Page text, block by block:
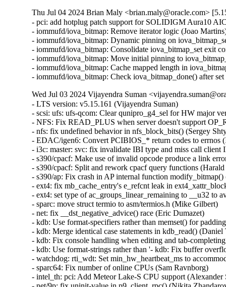
Thu Jul 04 2024 Brian Maly <brian.maly@oracle.com>
- pci: add hotplug patch support for SOLIDIGM Aura10
- iommufd/iova_bitmap: Remove iterator logic (Joao
- iommufd/iova_bitmap: Dynamic pinning on
- iommufd/iova_bitmap: Consolidate iova_bitmap_set exit
- iommufd/iova_bitmap: Move initial pinning to
- iommufd/iova_bitmap: Cache mapped length in
- iommufd/iova_bitmap: Check iova_bitmap_done() after
Wed Jul 03 2024 Vijayendra Suman
- LTS version: v5.15.161 (Vijayendra Suman)   
- scsi: ufs: ufs-qcom: Clear qunipro_g4_sel for HW major version > 5 (Neil Armstrong)   
- NFS: Fix READ_PLUS when server doesn't support OP_READ_PLUS (Anna Schumaker)   
- nfs: fix undefined behavior in nfs_block_bits() (Sergey Shtylyov)   
- EDAC/igen6: Convert PCIBIOS_* return codes to errnos (Ilpo Järvinen)   
- i3c: master: svc: fix invalidate IBI type and miss call client IBI handler (Frank Li)   
- s390/cpacf: Make use of invalid opcode produce a link error (Harald Freudenberger)   
- s390/cpacf: Split and rework cpacf query functions (Harald Freudenberger)   
- s390/ap: Fix crash in AP internal function modify_bitmap() (Harald Freudenberger)   
- ext4: fix mb_cache_entry's e_refcnt leak in ext4_xattr_block_cache_find() (Baokun Li)   
- ext4: set type of ac_groups_linear_remaining to __u32 to avoid overflow (Baokun Li)   
- sparc: move struct termio to asm/termios.h (Mike Gilbert)   
- net: fix __dst_negative_advice() race (Eric Dumazet)   
- kdb: Use format-specifiers rather than memset() for padding in kdb_read() (Daniel Thompson)   
- kdb: Merge identical case statements in kdb_read() (Daniel Thompson)   
- kdb: Fix console handling when editing and tab-completing commands (Daniel Thompson)   
- kdb: Use format-strings rather than '- kdb: Fix buffer overflow during tab-complete (Daniel Thompson)   
- watchdog: rti_wdt: Set min_hw_heartbeat_ms to accommodate a safety margin (Judith Mendez)   
- sparc64: Fix number of online CPUs (Sam Ravnborg)   
- intel_th: pci: Add Meteor Lake-S CPU support (Alexander Shishkin)   
- net/9p: fix uninit-value in p9_client_rpc() (Nikita Zhandarovich)   
- net/ipv6: Fix route deleting failure when metric equals 0 (xu xin)   
- crypto: qat - Fix ADF_DEV_RESET_SYNC memory leak (Herbert Xu)   
- crypto: ecrdsa - Fix module auto-load on add_key (Vitaly Chikunov)   
- crypto: ecdsa - Fix module auto-load on add-key (Stefan Berger)   
- KVM: arm64: Allow AArch32 PSTATE.M to be restored as System mode (Marc Zyngier)   
- KVM: arm64: Fix AArch32 register narrowing on userspace write (Marc Zyngier)   
- drm/amdgpu/atomfirmware: add intergrated info v2.3 table (Li Ma)   
- fbdev: savage: Handle err return when savagefb_check_var failed (Cai Xinchen)   
- mmc: sdhci-acpi: Disable write protect detection on Toshiba WT10-A (Hans de Goede)   
- mmc: sdhci-acpi: Fix Lenovo Yoga Tablet 2 Pro 1380 sdcard slot not working (Hans de Goede)   
- mmc: sdhci-acpi: Sort DMI quirks alphabetically (Hans de Goede)   
- mmc: core: Add mmc_gpiod_set_cd_config() function (Hans de Goede)   
- media: v4l2-core: hold videodev_lock until dev reg, finishes (Hans Verkuil)   
- media: mxl5xx: Move xpt structures off stack (Nathan Chancellor)   
- media: mc: mark the media devnode as registered from the, start (Hans Verkuil)   
- arm64: dts: hi3798cv200: fix the size of GICR (Yang Xiwen)   
- wifi: rtlwifi: rtl8192de: Fix endianness issue in RX path (Bitterblue Smith)   
- wifi: rtlwifi: rtl8192de: Fix low speed with WPA3-SAE (Bitterblue Smith)   
- wifi: rtl8xxxu: Fix the TX power of RTL8192CU, RTL8723AU (Bitterblue Smith)   
- arm64: dts: qcom: qcs404: fix bluetooth device address (Johan Hovold)   
- arm64: tegra: Correct Tegra132 I2C alias (Krzysztof Kozlowski)   
- ACPI: resource: Do IRQ override on TongFang GXxHRXx and GMxHGxx (Christoffer Sandberg)   
- soc: qcom: rpmh-rsc: Enhance check for VRM in-flight request (Maulik Shah)   
- thermal/drivers/qcom/lmh: Check for SCM availability at probe (Konrad Dybcio)   
- ata: pata_legacy: make legacy_exit() work again (Sergey Shtylyov)   
- drm/amdgpu: add error handle to avoid out-of-bounds (Bob Zhou)   
- media: lgdt3306a: Add a check against null-pointer-def (Zheyu Ma)   
- f2fs: fix to do sanity check on i_xattr_nid in sanity_check_inode() (Chao Yu)   
- sunrpc: exclude from freezer when waiting for requests: (NeilBrown)   
- scripts/gdb: fix SB_* constants parsing (Florian Fainelli)   
- net: dsa: tag_sja1105: always prefer source port information from INCL_SRCPT (Vladimir Oltean)   
- net: dsa: sja1105: always enable the INCL_SRCPT option (Vladimir Oltean)   
- mptcp: fix full TCP keep-alive support (Matthieu Baerts (NGI0))   
- nilfs2: fix use-after-free of timer for log writer thread (Ryusuke Konishi)   
- afs: Don't cross .backup mountpoint from backup volume (Marc Dionne)   
- io_uring: fail NOP if non-zero op flags is passed in (Ming Lei)   
- mmc: core: Do not force a retune before RPMB switch (Jorge Ramirez-Ortiz)   
- drm: Check polling initialized before enabling in drm_helper_probe_single_connector_modes (Shradha Gupta)   
- drm: Check output polling initialized before disabling (Shradha Gupta)   
- SUNRPC: Fix loop termination condition in gss_free_in_token_pages() (Chuck Lever)   
- media: cec: core: add adap_nb_transmit_canceled() callback (Hans Verkuil)   
- net: ena: Fix DMA syncing in XDP path when SWIOTLB is on (David Arinzon)   
- KVM: x86: Don't advertise guest.MAXPHYADDR as host.MAXPHYADDR in CPUID (Gerd Hoffmann)   
- ALSA: timer: Set lower bound of start tick time (Takashi Iwai)   
- hwmon: (shtc1) Fix property misspelling (Guenter Roeck)   
- ipvlan: Dont Use skb->sk in ipvlan_process_v{4,6}_outbound (Yue Haibing)   
- net: ena: Fix redundant device NUMA node override (Shay Agroskin)   
- net: ena: Reduce lines with longer column width boundary (David Arinzon)   
- net: ena: Add dynamic recycling mechanism for rx buffers (David Arinzon)   
- net: ena: Do not waste napi skb cache (Hyeonggon Yoo)   
- net: ena: Extract recurring driver reset code into a function (Arthur Kiyanovski)   
- net: ena: Add capabilities field with support for ENI stats capability (Arthur Kiyanovski)   
- spi: stm32: Don't warn about spurious interrupts (Uwe Kleine-König)   
- kconfig: fix comparison to constant symbols, 'm', 'n' (Masahiro Yamada)   
- netfilter: tproxy: bail out if IP has been disabled on the device (Florian Westphal)   
- netfilter: nft_payload: skbuff vlan metadata mangle support (Pablo Neira Ayuso)   
- netfilter: nft_payload: rebuild vlan header on h_proto access (Florian Westphal)   
- netfilter: nft_payload: rebuild vlan header when needed (Pablo Neira Ayuso)   
- netfilter: nft_payload: move struct nft_payload_set definition where it belongs (Pablo Neira Ayuso)   
- net:fec: Add fec_enet_deinit() (Xiaolei Wang)   
- net: usb: smsc95xx: fix changing LED_SEL bit value updated from EEPROM (Parthiban Veerasooran)   
- enic: Validate length of nl attributes in enic_set_vf_port (Roded Zats)   
- bpf: Fix potential integer overflow in resolve_btfids (Friedrich Vock)   
- dma-buf/sw-sync: don't enable IRQ from sync_print_obj() (Tetsuo Handa)   
- net/mlx5e: Use rx_missed_errors instead of rx_dropped for reporting buffer exhaustion (Carolina Jubran)   
- net/mlx5e: Fix IPsec tunnel mode offload feature check (Rahul Rameshbabu)   
- net: phy: micrel: set soft_reset callback to genphy_soft_reset for KSZ8061 (Mathieu Othacehe)   
- nvmet: fix ns enable/disable possible hang (Sagi Grimberg)   
- dma-mapping: benchmark: handle NUMA_NO_NODE correctly (Fedor Pchelkin)   
- dma-mapping: benchmark: fix node id validation (Fedor Pchelkin)   
- spi: Don't mark message DMA mapped when no transfer in it is (Andy Shevchenko)   
- netfilter: nft_payload: restore vlan q-in-q match support (Pablo Neira Ayuso)   
- netfilter: nfnetlink_queue: acquire rcu_read_lock() in instance_destroy_rcu() (Eric Dumazet)   
- ice: Interpret .set_channels() input differently (Larysa Zaremba)   
- nfc: nci: Fix handling of zero-length payload packets in nci_rx_work() (Ryosuke Yasuoka)   
- nfc: nci: Fix kcov check in nci_rx_work() (Tetsuo Handa)   
- tls: fix missing memory barrier in tls_init (Dae R. Jeong)   
- net: fec: avoid lock evasion when reading pps_enable (Wei Fang)   
- riscv: stacktrace: fixed walk_stackframe() (Matthew Bystrin)   
- riscv: stacktrace: Make walk_stackframe cross pt_regs frame (Guo Ren)   
- virtio: delete vq in vp_find_vqs_msix() when request_irq() fails (Jiri Pirko)   
- arm64: asm-bug: Add .align 2 to the end of __BUG_ENTRY (Jiangfeng Xiao)   
- openvswitch: Set the skbuff pkt_type for proper pmtud support. (Aaron Conole)   
- tcp: Fix shift-out-of-bounds in dctcp_update_alpha(). (Kuniyuki Iwashima)   
- ipv6: sr: fix memleak in seg6_hmac_init_algo (Hangbin Liu)   
- rpcrdma: fix handling for RDMA_CM_EVENT_DEVICE_REMOVAL (Dan Aloni)   
- sunrpc: fix NFSACL RPC retry on soft mount (Dan Aloni)   
- NFSv4: Fixup smatch warning for ambiguous return (Benjamin Coddington)   
- ASoC: tas2552: Add TX path for capturing AUDIO-OUT data (Shenghao Ding)   
- nfc: nci: Fix uninit-value in nci_rx_work (Ryosuke Yasuoka)   
- ipv6: sr: fix missing sk_buff release in seg6_input_core (Andrea Mayer)   
- net: Always descend into dsa/ folder with CONFIG_NET_DSA enabled (Florian Fainelli)   
- x86/kconfig: Select ARCH_WANT_FRAME_POINTERS again when UNWINDER_FRAME_POINTER=y (Masahiro Yamada)   
- regulator: bd71828: Don't overwrite runtime voltages (Matti Vaittinen)   
- ASoC: mediatek: mt8192: fix register configuration for tdm (Hsin-Te Yuan)   
- null_blk: Fix the WARNING: modpost: missing MODULE_DESCRIPTION() (Zhu Yanjun)   
- media: cec: core: avoid confusing "transmit timed out" message (Hans Verkuil)   
- media: cec: core: avoid recursive cec_claim_log_addrs (Hans Verkuil)   
- media: cec-adap.c: drop activate_cnt, use state info instead (Hans Verkuil)   
- media: cec: use call_op and check for !unregistered (Hans Verkuil)   
- media: cec: correctly pass on reply results (Hans Verkuil)   
- media: cec: abort if the current transmit was canceled (Hans Verkuil)   
- media: cec: call enable_adap on s_log_addrs (Hans Verkuil)   
- media: cec: cec-api: add locking in cec_release() (Hans Verkuil)   
- media: cec: cec-adap: always cancel work in cec_transmit_msg_fh (Hans Verkuil)   
- um: Fix the -Wmissing-prototypes warning for __switch_mm (Tiwei Bie)   
- powerpc/pseries: Add failure related checks for h_get_mpp and h_